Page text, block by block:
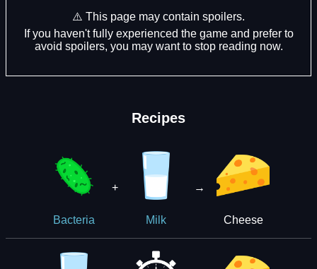
⚠️ This page may contain spoilers.
If you haven't fully experienced the game and prefer to
avoid spoilers, you may want to stop reading now.
Recipes
Bacteria
+
Milk
→
Cheese